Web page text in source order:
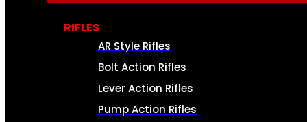
RIFLES
AR Style Rifles
Bolt Action Rifles
Lever Action Rifles
Pump Action Rifles